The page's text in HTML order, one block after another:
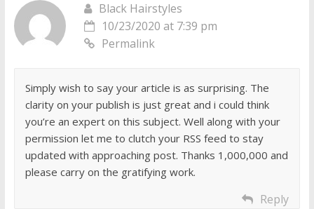
Black Hairstyles
10/23/2020 at 7:39 pm
Permalink
Simply wish to say your article is as surprising. The
clarity on your publish is just great and i could think
you’re an expert on this subject. Well along with your
permission let me to clutch your RSS feed to stay
updated with approaching post. Thanks 1,000,000 and
please carry on the gratifying work.
Reply